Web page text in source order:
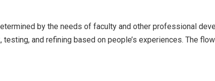
by the needs of faculty and other professional
and refining based on people’s experiences. The